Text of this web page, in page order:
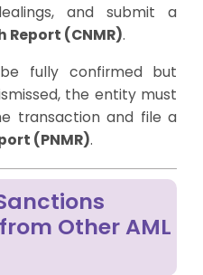
and submit a
Report (CNMR).
fully confirmed but
the entity must
transaction and file a
(PNMR).
Other AML